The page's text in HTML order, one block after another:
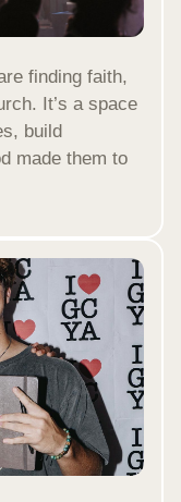
finding faith,
It’s a space
build
made them to